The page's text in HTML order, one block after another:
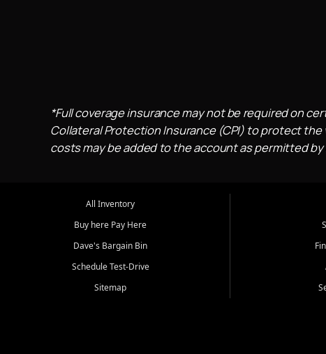
*Full coverage insurance may not be required on
Collateral Protection Insurance (CPI) to protect the
costs may be added to the account as permitted
All Inventory
Buy here Pay Here
Dave's Bargain Bin
Schedule Test-Drive
Sitemap